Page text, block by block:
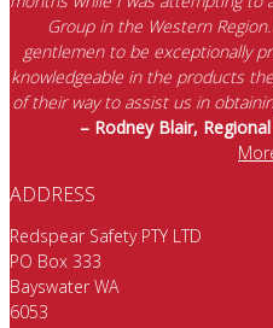
Group in the Western
gentlemen to be exceptionally
knowledgeable in the products
of their way to assist us in
– Rodney Blair,
ADDRESS
Redspear Safety PTY LTD
PO Box 333
Bayswater WA
6053